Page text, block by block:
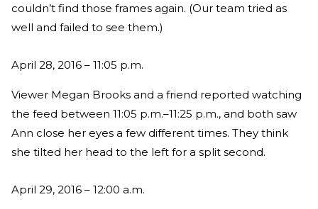
couldn’t find those frames again. (Our team tried as
well and failed to see them.)
April 28, 2016 – 11:05 p.m.
Viewer Megan Brooks and a friend reported watching
the feed between 11:05 p.m.–11:25 p.m., and both saw
Ann close her eyes a few different times. They think
she tilted her head to the left for a split second.
April 29, 2016 – 12:00 a.m.